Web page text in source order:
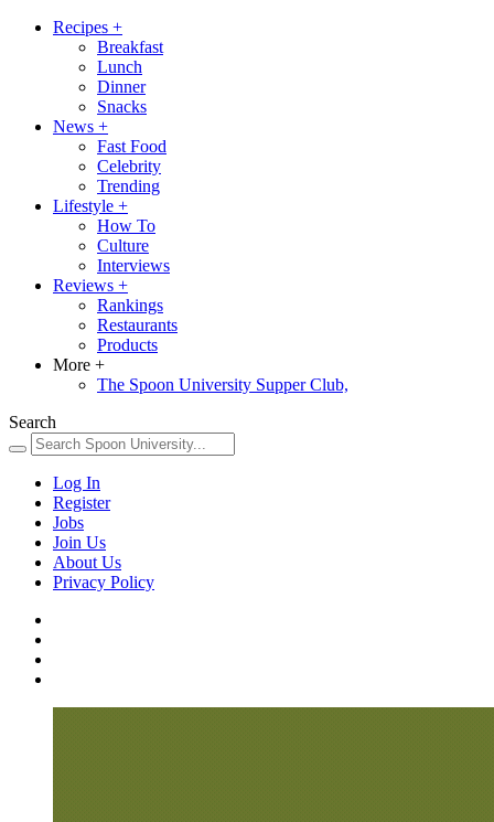
Recipes +
Breakfast
Lunch
Dinner
Snacks
News +
Fast Food
Celebrity
Trending
Lifestyle +
How To
Culture
Interviews
Reviews +
Rankings
Restaurants
Products
More +
The Spoon University Supper Club,
Search
Log In
Register
Jobs
Join Us
About Us
Privacy Policy